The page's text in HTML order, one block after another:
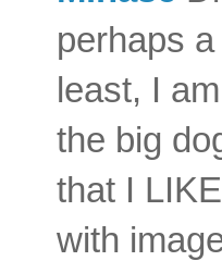
perhaps
least, I
the big
that I
with